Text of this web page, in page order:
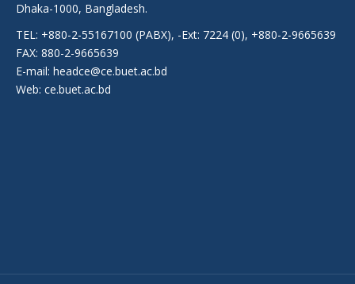
Dhaka-1000, Bangladesh.
TEL: +880-2-55167100 (PABX), -Ext: 7224 (0), +880-2-9665639
FAX: 880-2-9665639
E-mail: headce@ce.buet.ac.bd
Web: ce.buet.ac.bd